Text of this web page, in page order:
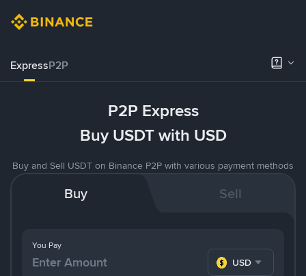
ExpressP2P
P2P Express
Buy USDT with USD
Buy and Sell USDT on Binance P2P with various payment methods
Buy Sell
You Pay
USD